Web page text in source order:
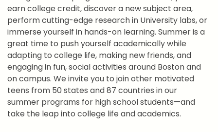
earn college credit, discover a new subject area,
perform cutting-edge research in University labs, or
immerse yourself in hands-on learning. Summer is a
great time to push yourself academically while
adapting to college life, making new friends, and
engaging in fun, social activities around Boston and
on campus. We invite you to join other motivated
teens from 50 states and 87 countries in our
summer programs for high school students—and
take the leap into college life and academics.